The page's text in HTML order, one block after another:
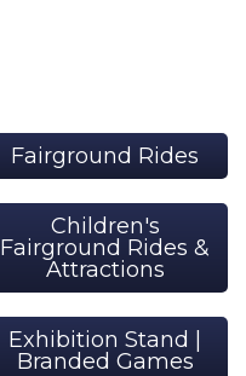
Fairground Rides
Children's
Fairground Rides &
Attractions
Exhibition Stand |
Branded Games